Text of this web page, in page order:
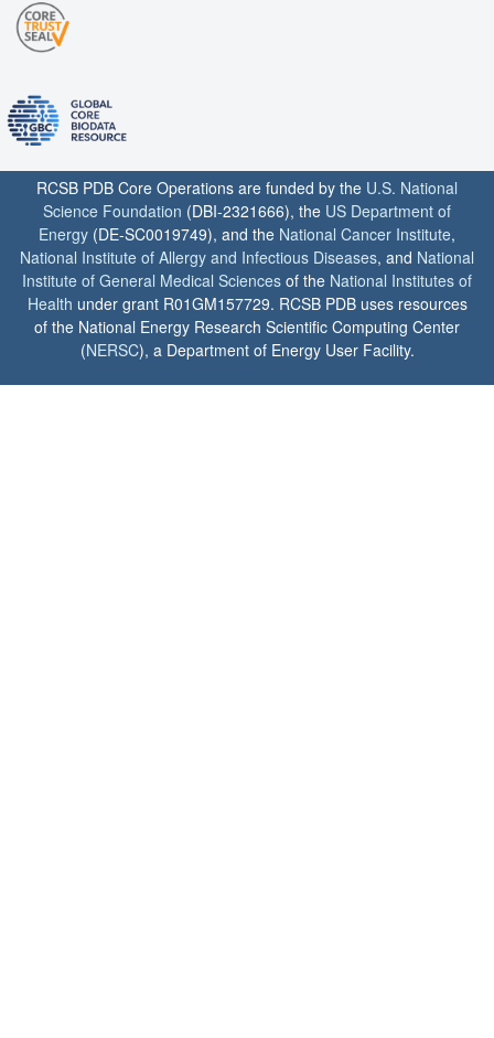
RCSB PDB Core Operations are funded by the U.S. National
Science Foundation (DBI-2321666), the US Department of
Energy (DE-SC0019749), and the National Cancer Institute,
National Institute of Allergy and Infectious Diseases, and National
Institute of General Medical Sciences of the National Institutes of
Health under grant R01GM157729. RCSB PDB uses resources
of the National Energy Research Scientific Computing Center
(NERSC), a Department of Energy User Facility.